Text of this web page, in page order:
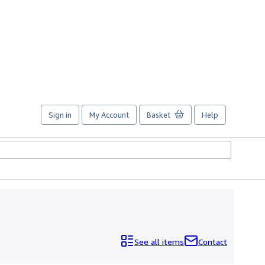
Sign in My Account Basket Help
See all items Contact